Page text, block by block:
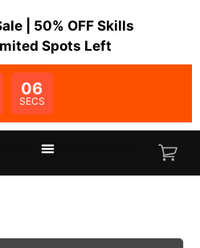
| 50% OFF Skills
Spots Left
06
SECS